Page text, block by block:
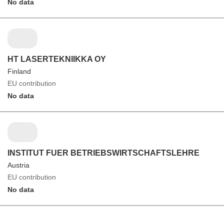
No data
HT LASERTEKNIIKKA OY
Finland
EU contribution
No data
INSTITUT FUER BETRIEBSWIRTSCHAFTSLEHRE
Austria
EU contribution
No data